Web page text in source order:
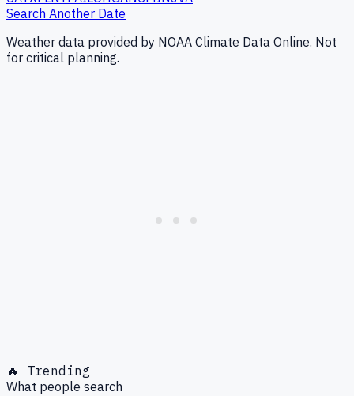
Search Another Date
Weather data provided by NOAA Climate Data Online. Not
for critical planning.
🔥 Trending
What people search